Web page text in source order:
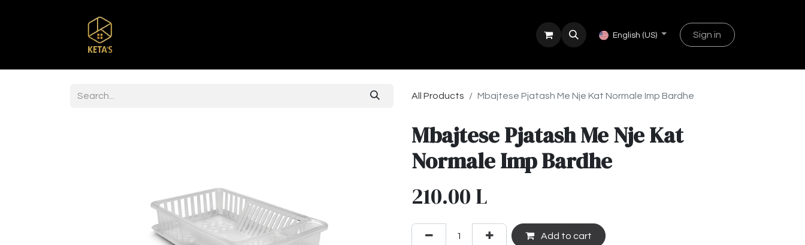
English (US) Sign in
All Products Mbajtese Pjatash Me Nje Kat Normale Imp Bardhe
Mbajtese Pjatash Me Nje Kat
Normale Imp Bardhe
210.00 L
Add to cart